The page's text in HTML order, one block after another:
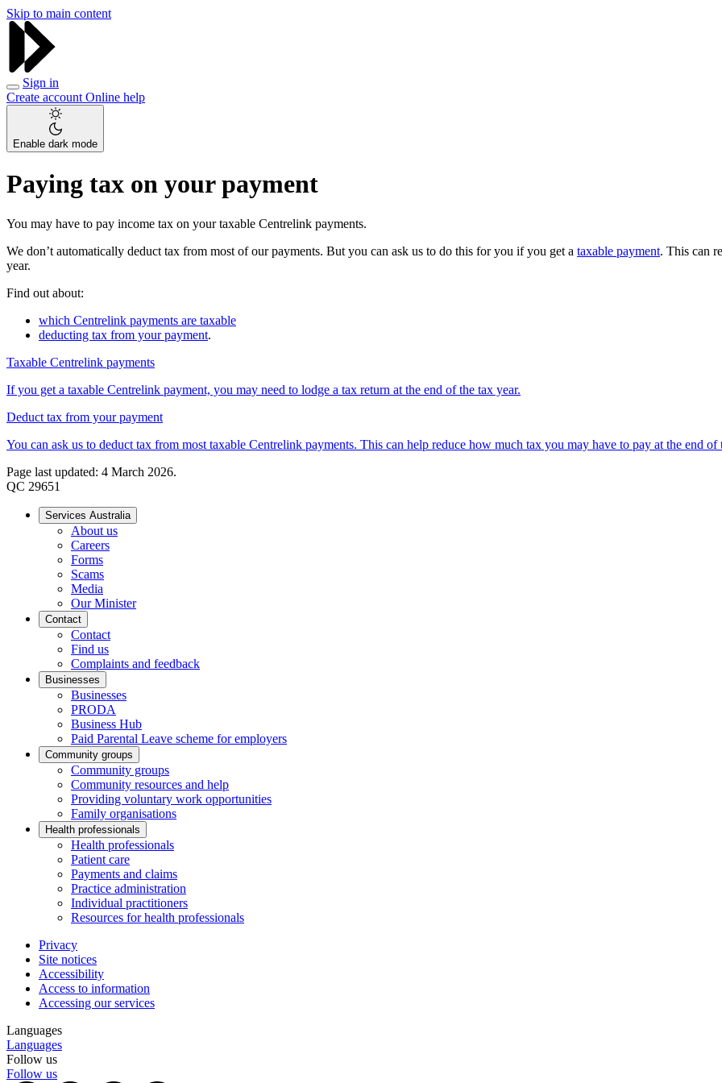
Skip to main content
Sign in
Create account Online help
Enable dark mode
Paying tax on your payment
You may have to pay income tax on your taxable Centrelink payments.
We don’t automatically deduct tax from most of our payments. But you can ask us to do this for you if you get a taxable payment. This can
year.
Find out about:
which Centrelink payments are taxable
deducting tax from your payment.
Taxable Centrelink payments
If you get a taxable Centrelink payment, you may need to lodge a tax return at the end of the tax year.
Deduct tax from your payment
You can ask us to deduct tax from most taxable Centrelink payments. This can help reduce how much tax you may have to pay at the end of
Page last updated: 4 March 2026.
QC 29651
Services Australia
About us
Careers
Forms
Scams
Media
Our Minister
Contact
Contact
Find us
Complaints and feedback
Businesses
Businesses
PRODA
Business Hub
Paid Parental Leave scheme for employers
Community groups
Community groups
Community resources and help
Providing voluntary work opportunities
Family organisations
Health professionals
Health professionals
Patient care
Payments and claims
Practice administration
Individual practitioners
Resources for health professionals
Privacy
Site notices
Accessibility
Access to information
Accessing our services
Languages
Languages
Follow us
Follow us